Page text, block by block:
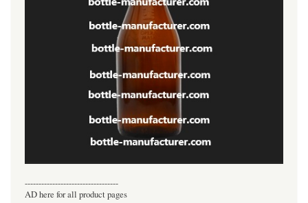
----------------------------------
AD here for all product pages